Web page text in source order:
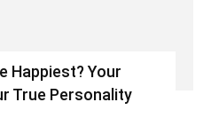
Happiest? Your
True Personality